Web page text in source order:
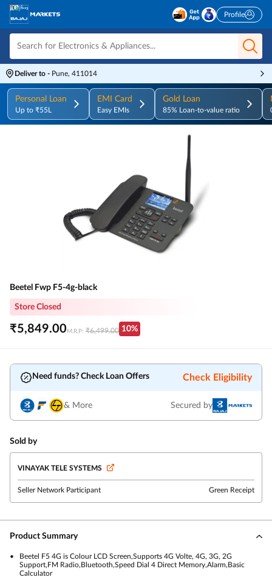
Profile
Deliver to - Pune, 411014
Personal Loan
Up to ₹55L
EMI Card
Easy EMIs
Gold Loan
85% Loan-to-value ratio
Beetel Fwp F5-4g-black
Store Closed
₹5,849.00 M.R.P: ₹6,499.00 10%
Need funds? Check Loan Offers Check Eligibility
& More Secured by
Sold by
VINAYAK TELE SYSTEMS
Seller Network Participant Green Receipt
Product Summary
Beetel F5 4G is Colour LCD Screen,Supports 4G Volte, 4G, 3G, 2G
Support,FM Radio,Bluetooth,Speed Dial 4 Direct Memory,Alarm,Basic
Calculator